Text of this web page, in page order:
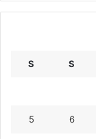
S S
5 6